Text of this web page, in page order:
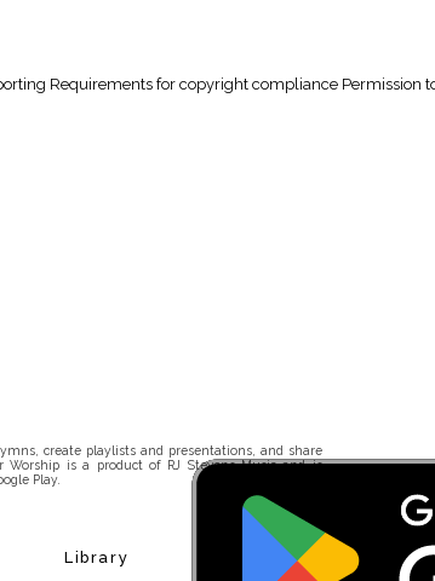
Requirements for copyright compliance
create playlists and presentations, and share
is a product of RJ Stevens Music and is
Play.
Library